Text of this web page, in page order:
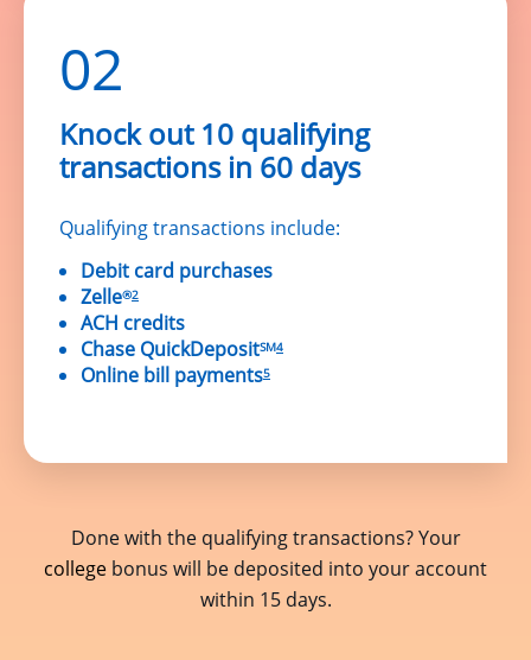
02
Knock out 10 qualifying
transactions in 60 days
Qualifying transactions include:
Debit card purchases
Zelle®2
ACH credits
Chase QuickDepositSM4
Online bill payments5
Done with the qualifying transactions? Your
college bonus will be deposited into your account
within 15 days.